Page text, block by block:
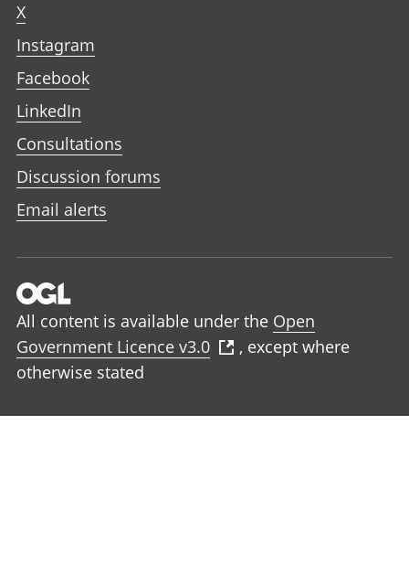
X
Instagram
Facebook
LinkedIn
Consultations
Discussion forums
Email alerts
All content is available under the Open
Government Licence v3.0
, except where
otherwise stated